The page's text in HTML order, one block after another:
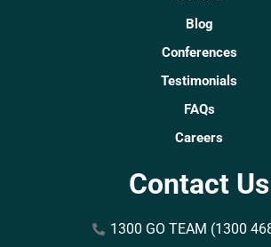
Blog
Conferences
Testimonials
FAQs
Careers
Contact Us
1300 GO TEAM (1300